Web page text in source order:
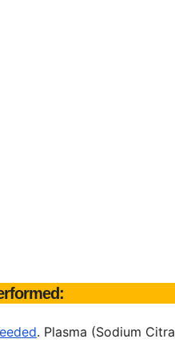
. Plasma (Sodium